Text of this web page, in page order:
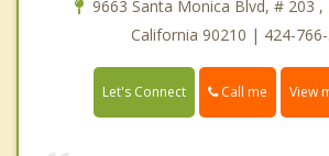
9663 Santa Monica Blvd, # 203 ,
California 90210 | 424-
Let's Connect Call me View